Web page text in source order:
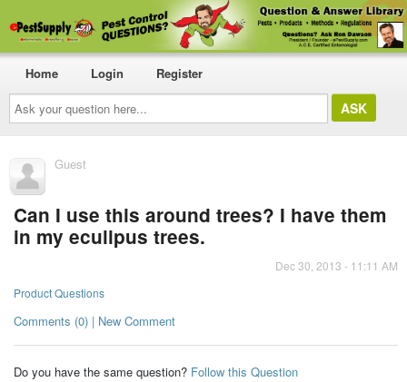
Ask
your
question
here...
Home Login Register
Guest
Can I use this around trees? I have them
in my eculipus trees.
Dec 30, 2013 - 11:11 AM
Product Questions
Comments (0) | New Comment
Do you have the same question? Follow this Question